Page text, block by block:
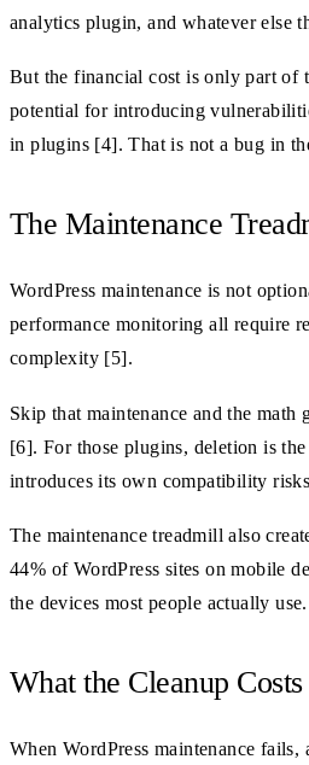
analytics plugin, and whatever else
But the financial cost is only part of
potential for introducing
in plugins [4]. That is not a bug in
The Maintenance
WordPress maintenance is not
performance monitoring all require
complexity [5].
Skip that maintenance and the
[6]. For those plugins, deletion is
introduces its own compatibility
The maintenance treadmill also
44% of WordPress sites on mobile
the devices most people actually use.
What the Cleanup Costs
When WordPress maintenance